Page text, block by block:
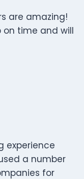
are amazing!
on time and will
experience
a number
for